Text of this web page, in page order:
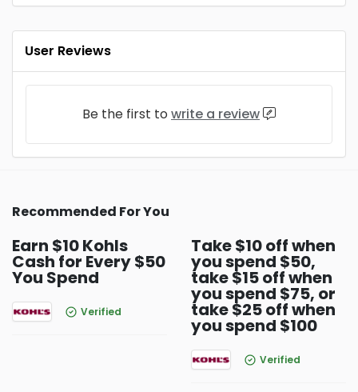
User Reviews
Be the first to write a review
Recommended For You
Earn $10 Kohls
Cash for Every $50
You Spend
Verified
Take $10 off when
you spend $50,
take $15 off when
you spend $75, or
take $25 off when
you spend $100
Verified